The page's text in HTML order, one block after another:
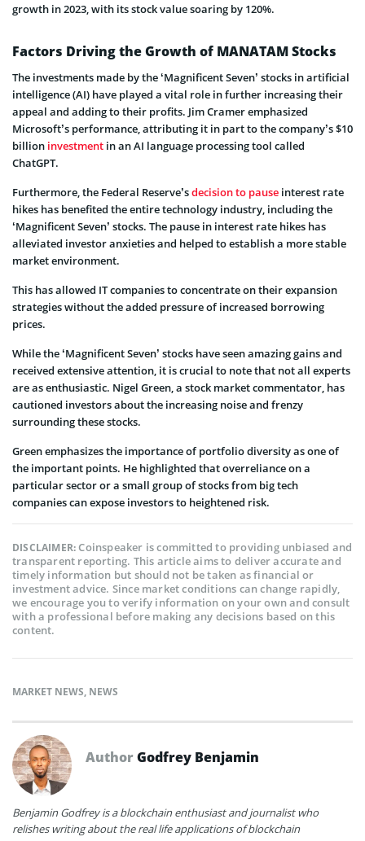
growth in 2023, with its stock value soaring by 120%.
Factors Driving the Growth of MANATAM Stocks
The investments made by the ‘Magnificent Seven’ stocks in artificial
intelligence (AI) have played a vital role in further increasing their
appeal and adding to their profits. Jim Cramer emphasized
Microsoft’s performance, attributing it in part to the company’s $10
billion investment in an AI language processing tool called
ChatGPT.
Furthermore, the Federal Reserve’sdecision to pause interest rate
hikes has benefited the entire technology industry, including the
‘Magnificent Seven’ stocks. The pause in interest rate hikes has
alleviated investor anxieties and helped to establish a more stable
market environment.
This has allowed IT companies to concentrate on their expansion
strategies without the added pressure of increased borrowing
prices.
While the ‘Magnificent Seven’ stocks have seen amazing gains and
received extensive attention, it is crucial to note that not all experts
are as enthusiastic. Nigel Green, a stock market commentator, has
cautioned investors about the increasing noise and frenzy
surrounding these stocks.
Green emphasizes the importance of portfolio diversity as one of
the important points. He highlighted that overreliance on a
particular sector or a small group of stocks from big tech
companies can expose investors to heightened risk.
DISCLAIMER:Coinspeaker is committed to providing unbiased and
transparent reporting. This article aims to deliver accurate and
timely information but should not be taken as financial or
investment advice. Since market conditions can change rapidly,
we encourage you to verify information on your own and consult
with a professional before making any decisions based on this
content.
MARKET NEWS, NEWS
AuthorGodfrey Benjamin
Benjamin Godfrey is a blockchain enthusiast and journalist who
relishes writing about the real life applications of blockchain